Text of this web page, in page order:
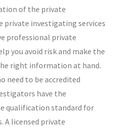
of the private
private investigating services
professional private
you avoid risk and make the
right information at hand.
need to be accredited
have the
qualification standard for
A licensed private